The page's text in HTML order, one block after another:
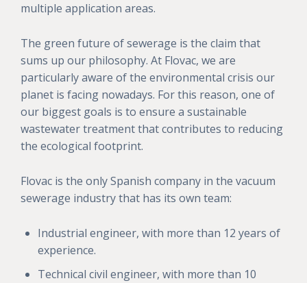
multiple application areas.
The green future of sewerage is the claim that
sums up our philosophy. At Flovac, we are
particularly aware of the environmental crisis our
planet is facing nowadays. For this reason, one of
our biggest goals is to ensure a sustainable
wastewater treatment that contributes to reducing
the ecological footprint.
Flovac is the only Spanish company in the vacuum
sewerage industry that has its own team:
Industrial engineer, with more than 12 years of
experience.
Technical civil engineer, with more than 10